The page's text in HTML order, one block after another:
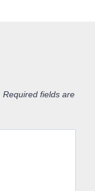
Required fields are